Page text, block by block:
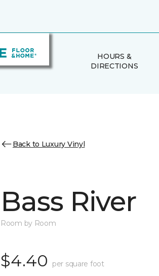
HOURS &
DIRECTIONS
Back to Luxury Vinyl
Bass River
Room by Room
$4.40 per square foot